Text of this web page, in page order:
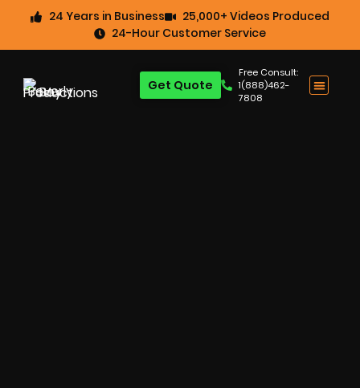
24 Years in Business
25,000+ Videos Produced
24-Hour Customer Service
Free Consult:
1(888)462-
7808
Get Quote